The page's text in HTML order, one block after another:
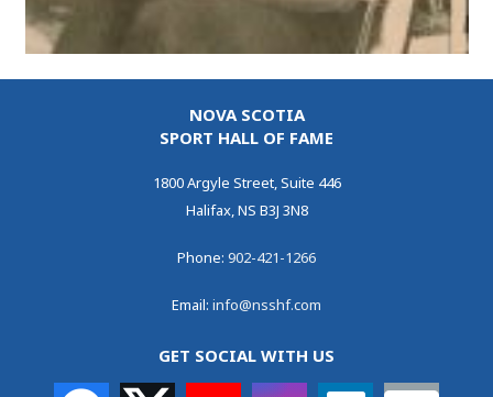
NOVA SCOTIA
SPORT HALL OF FAME
1800 Argyle Street, Suite 446
Halifax, NS B3J 3N8
Phone: 902-421-1266
Email: info@nsshf.com
GET SOCIAL WITH US